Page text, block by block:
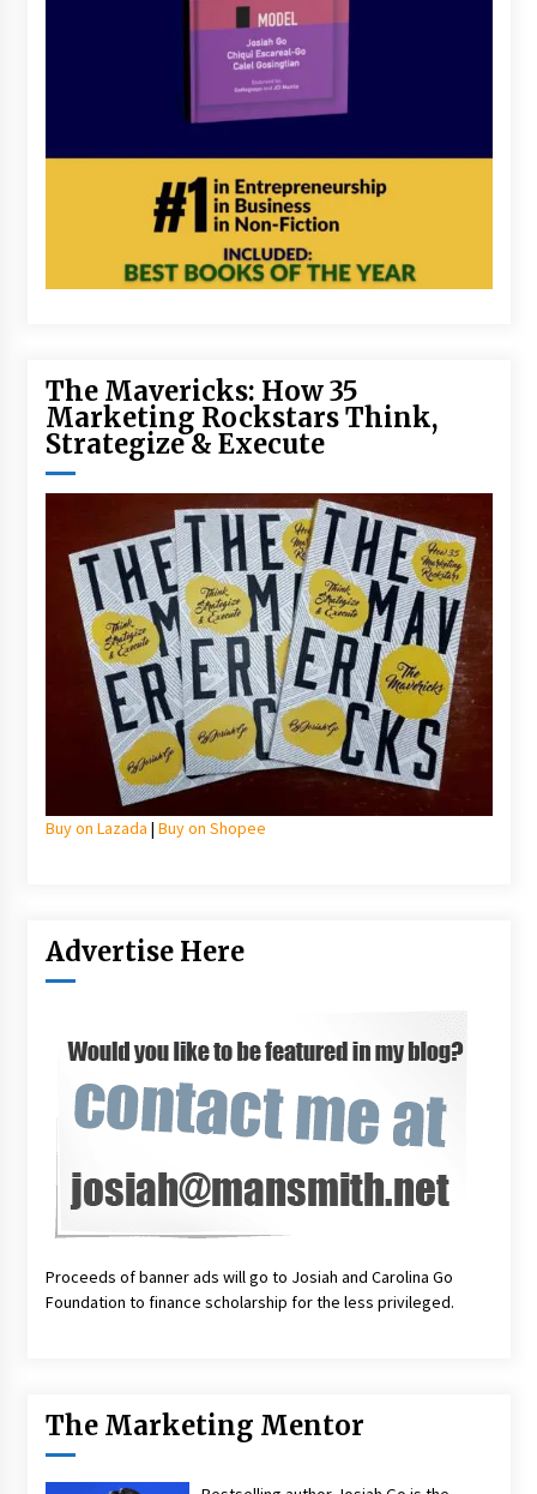
The Mavericks: How 35
Marketing Rockstars Think,
Strategize & Execute
Buy on Lazada | Buy on Shopee
Advertise Here
Proceeds of banner ads will go to Josiah and Carolina Go
Foundation to finance scholarship for the less privileged.
The Marketing Mentor